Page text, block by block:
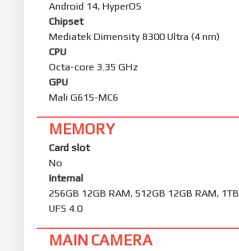
Android 14, HyperOS
Chipset
Mediatek Dimensity 8300 Ultra (4 nm)
CPU
Octa-core 3.35 GHz
GPU
Mali G615-MC6
MEMORY
Card slot
No
Internal
256GB 12GB RAM, 512GB 12GB RAM,
UFS 4.0
MAIN CAMERA